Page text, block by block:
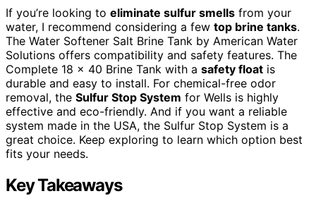
If you’re looking to eliminate sulfur smells from your
water, I recommend considering a few top brine tanks.
The Water Softener Salt Brine Tank by American Water
Solutions offers compatibility and safety features. The
Complete 18 x 40 Brine Tank with a safety float is
durable and easy to install. For chemical-free odor
removal, the Sulfur Stop System for Wells is highly
effective and eco-friendly. And if you want a reliable
system made in the USA, the Sulfur Stop System is a
great choice. Keep exploring to learn which option best
fits your needs.
Key Takeaways